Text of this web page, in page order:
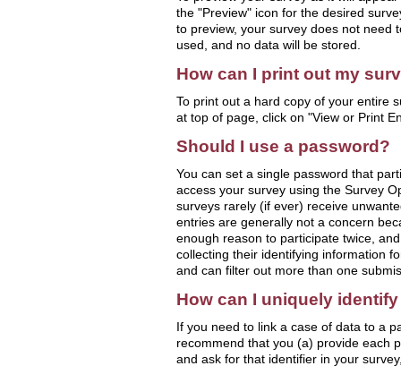
the "Preview" icon for the desired
to preview, your survey does not need
used, and no data will be stored.
How can I print out my
To print out a hard copy of your entire
at top of page, click on "View or Print
Should I use a password?
You can set a single password that
access your survey using the Survey
surveys rarely (if ever) receive
entries are generally not a concern
enough reason to participate twice,
collecting their identifying information
and can filter out more than one
How can I uniquely
If you need to link a case of data to a
recommend that you (a) provide each
and ask for that identifier in your